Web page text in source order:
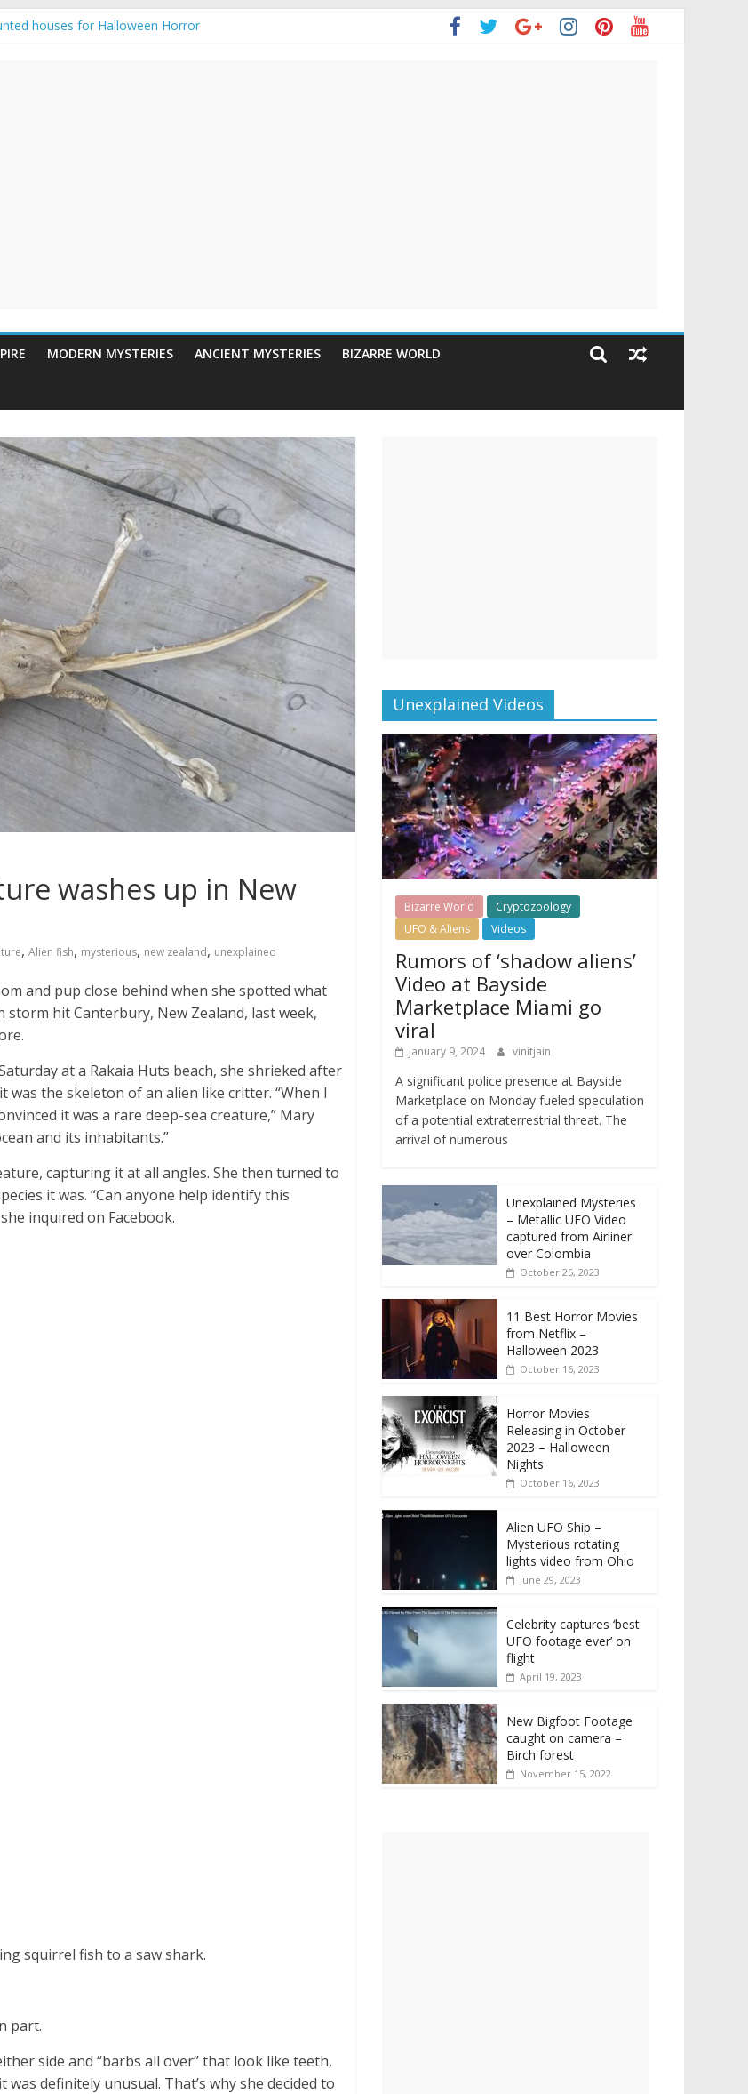
houses for Halloween Horror
MODERN MYSTERIES ANCIENT MYSTERIES BIZARRE WORLD
washes up in New
, Alien fish, mysterious, new zealand, unexplained
and pup close behind when she spotted what
hit Canterbury, New Zealand, last week,
at a Rakaia Huts beach, she shrieked after
the skeleton of an alien like critter. “When I
it was a rare deep-sea creature,” Mary
and its inhabitants.”
capturing it at all angles. She then turned to
it was. “Can anyone help identify this
inquired on Facebook.
squirrel fish to a saw shark.
part.
side and “barbs all over” that look like teeth,
definitely unusual. That’s why she decided to
Unexplained Videos
Bizarre World
Cryptozoology
UFO & Aliens
Videos
Rumors of ‘shadow aliens’
Video at Bayside
Marketplace Miami go
viral
January 9, 2024 vinitjain
A significant police presence at Bayside
Marketplace on Monday fueled speculation
of a potential extraterrestrial threat. The
arrival of numerous
Unexplained Mysteries
– Metallic UFO Video
captured from Airliner
over Colombia
October 25, 2023
11 Best Horror Movies
from Netflix –
Halloween 2023
October 16, 2023
Horror Movies
Releasing in October
2023 – Halloween
Nights
October 16, 2023
Alien UFO Ship –
Mysterious rotating
lights video from Ohio
June 29, 2023
Celebrity captures ‘best
UFO footage ever’ on
flight
April 19, 2023
New Bigfoot Footage
caught on camera –
Birch forest
November 15, 2022